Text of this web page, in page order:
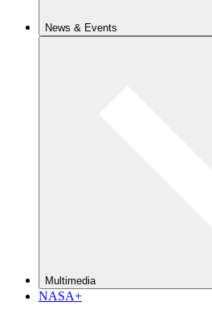
News & Events
Multimedia
NASA+